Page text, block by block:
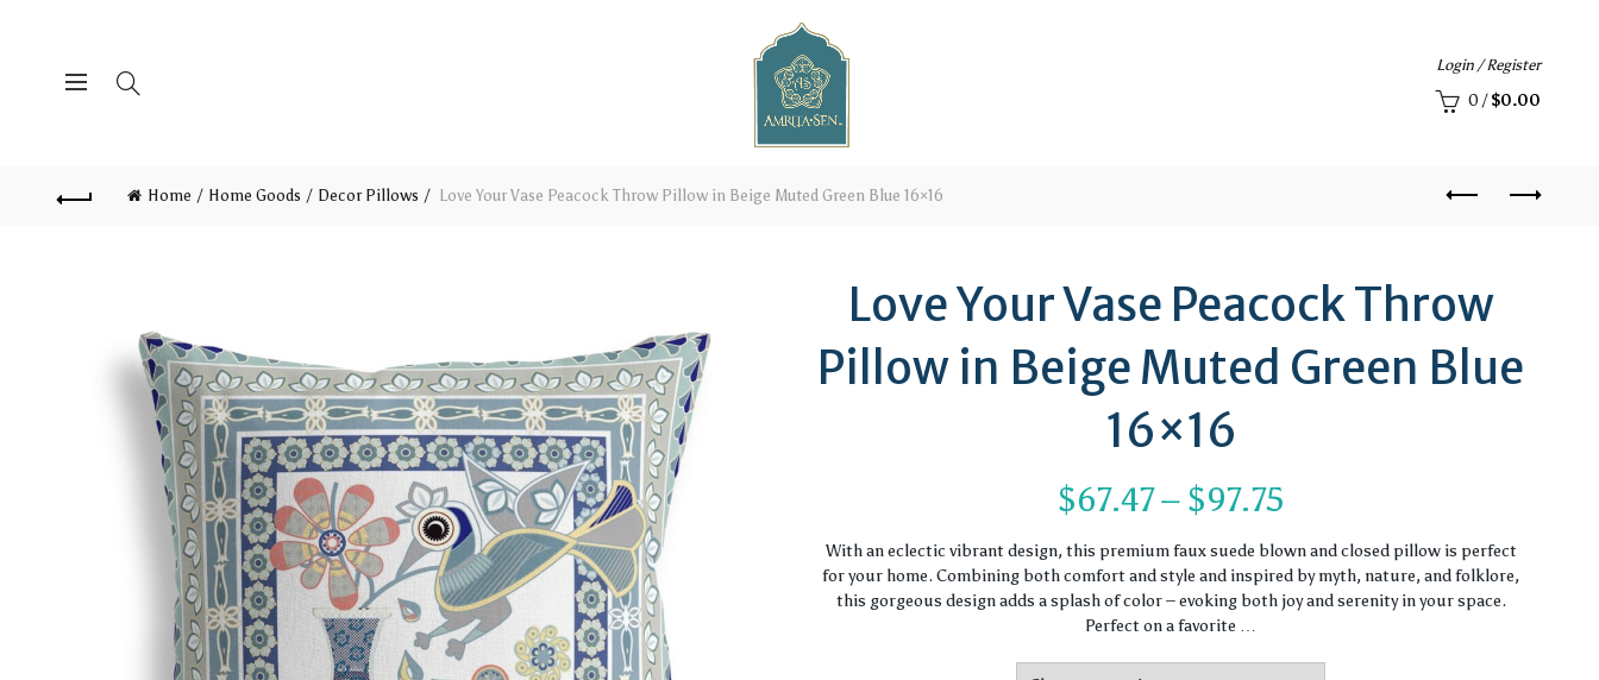
Login / Register
0 / $0.00
Home Home Goods Decor Pillows Love Your Vase Peacock Throw Pillow in Beige Muted Green Blue 16×16
Love Your Vase Peacock Throw
Pillow in Beige Muted Green Blue
16×16
$67.47– $97.75
range:
$67.47
With an eclectic vibrant design, this premium faux suede blown and closed pillow is perfect
for your home. Combining both comfort and style and inspired by myth, nature, and folklore,
this gorgeous design adds a splash of color – evoking both joy and serenity in your space.
Perfect on a favorite …